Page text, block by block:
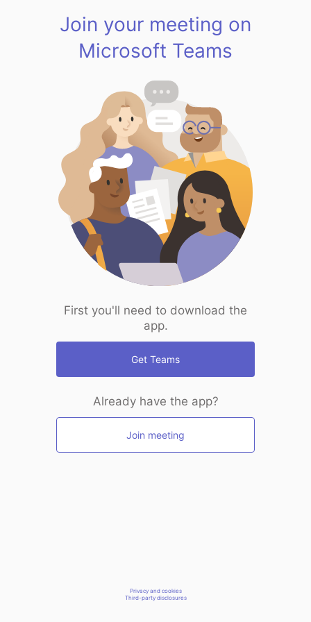
Join your meeting on
Microsoft Teams
First you'll need to download the
app.
Get Teams
Already have the app?
Join meeting
Privacy and cookies
Third-party disclosures